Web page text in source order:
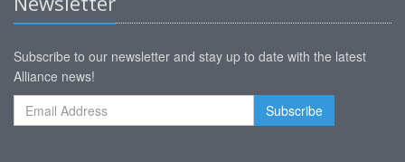
Subscribe to our newsletter and stay up to date with the latest
Alliance news!